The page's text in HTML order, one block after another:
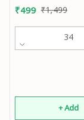
₹499 ₹1,499
34
+ Add